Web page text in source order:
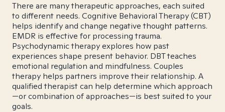
There are many therapeutic approaches, each suited
to different needs. Cognitive Behavioral Therapy (CBT)
helps identify and change negative thought patterns.
EMDR is effective for processing trauma.
Psychodynamic therapy explores how past
experiences shape present behavior. DBT teaches
emotional regulation and mindfulness. Couples
therapy helps partners improve their relationship. A
qualified therapist can help determine which approach
—or combination of approaches—is best suited to your
goals.